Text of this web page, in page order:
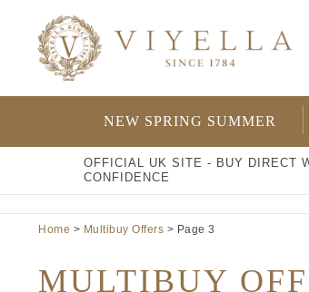
content
NEW SPRING SUMMER
OFFICIAL UK SITE - BUY DIRECT
CONFIDENCE
Home > Multibuy Offers > Page 3
MULTIBUY